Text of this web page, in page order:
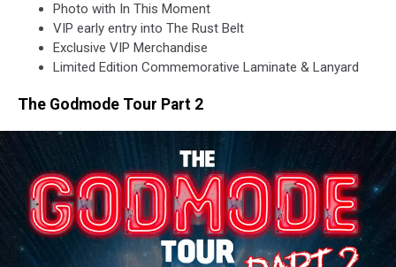
Photo with In This Moment
VIP early entry into The Rust Belt
Exclusive VIP Merchandise
Limited Edition Commemorative Laminate & Lanyard
The Godmode Tour Part 2